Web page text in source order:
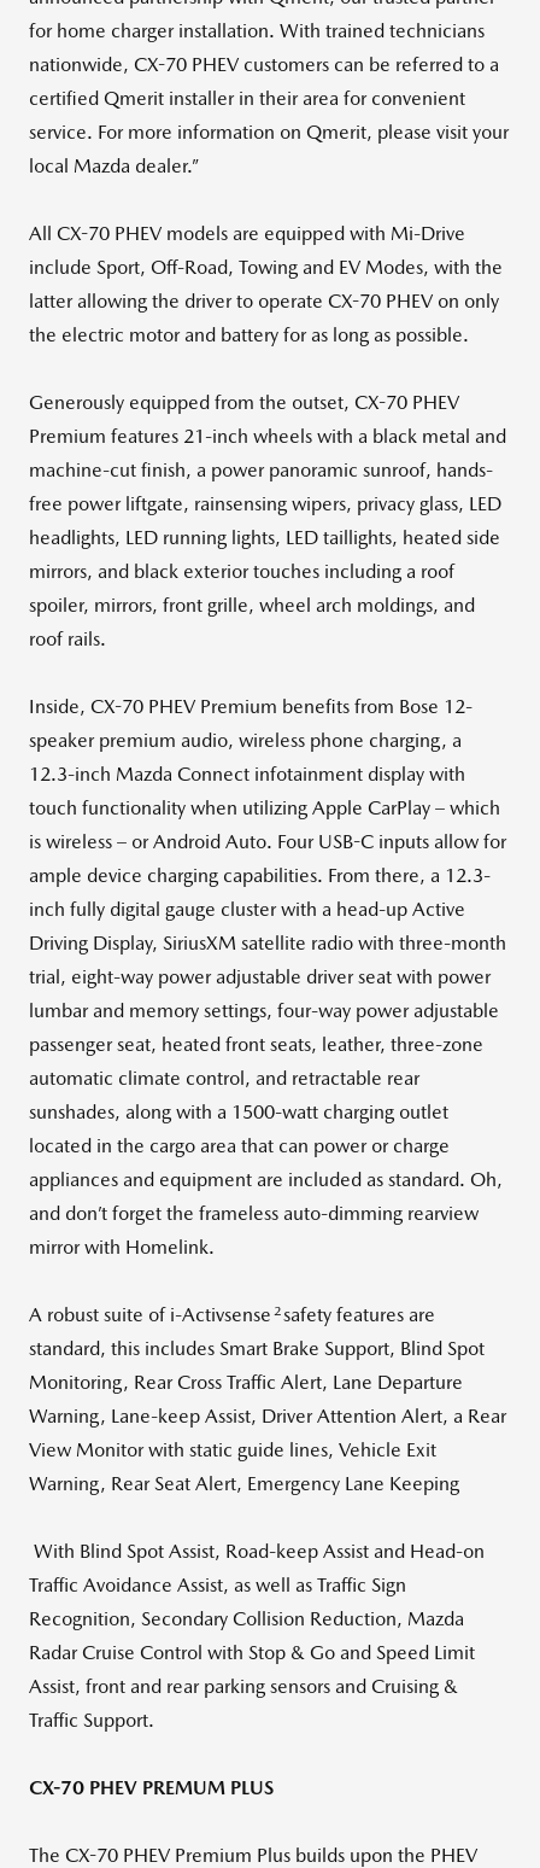
for home charger installation. With trained technicians
nationwide, CX-70 PHEV customers can be referred to a
certified Qmerit installer in their area for convenient
service. For more information on Qmerit, please visit your
local Mazda dealer.”
All CX-70 PHEV models are equipped with Mi-Drive
include Sport, Off-Road, Towing and EV Modes, with the
latter allowing the driver to operate CX-70 PHEV on only
the electric motor and battery for as long as possible.
Generously equipped from the outset, CX-70 PHEV
Premium features 21-inch wheels with a black metal and
machine-cut finish, a power panoramic sunroof, hands-
free power liftgate, rainsensing wipers, privacy glass, LED
headlights, LED running lights, LED taillights, heated side
mirrors, and black exterior touches including a roof
spoiler, mirrors, front grille, wheel arch moldings, and
roof rails.
Inside, CX-70 PHEV Premium benefits from Bose 12-
speaker premium audio, wireless phone charging, a
12.3-inch Mazda Connect infotainment display with
touch functionality when utilizing Apple CarPlay – which
is wireless – or Android Auto. Four USB-C inputs allow for
ample device charging capabilities. From there, a 12.3-
inch fully digital gauge cluster with a head-up Active
Driving Display, SiriusXM satellite radio with three-month
trial, eight-way power adjustable driver seat with power
lumbar and memory settings, four-way power adjustable
passenger seat, heated front seats, leather, three-zone
automatic climate control, and retractable rear
sunshades, along with a 1500-watt charging outlet
located in the cargo area that can power or charge
appliances and equipment are included as standard. Oh,
and don’t forget the frameless auto-dimming rearview
mirror with Homelink.
A robust suite of i-Activsense 2safety features are
standard, this includes Smart Brake Support, Blind Spot
Monitoring, Rear Cross Traffic Alert, Lane Departure
Warning, Lane-keep Assist, Driver Attention Alert, a Rear
View Monitor with static guide lines, Vehicle Exit
Warning, Rear Seat Alert, Emergency Lane Keeping
With Blind Spot Assist, Road-keep Assist and Head-on
Traffic Avoidance Assist, as well as Traffic Sign
Recognition, Secondary Collision Reduction, Mazda
Radar Cruise Control with Stop & Go and Speed Limit
Assist, front and rear parking sensors and Cruising &
Traffic Support.
CX-70 PHEV PREMUM PLUS
The CX-70 PHEV Premium Plus builds upon the PHEV